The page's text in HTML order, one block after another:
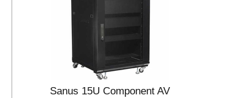
Sanus 15U Component AV